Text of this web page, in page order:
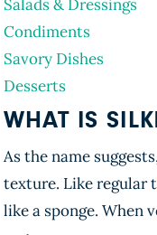
Salads & Dressings
Condiments
Savory Dishes
Desserts
WHAT IS
As the name
texture. Like regular
like a sponge. When